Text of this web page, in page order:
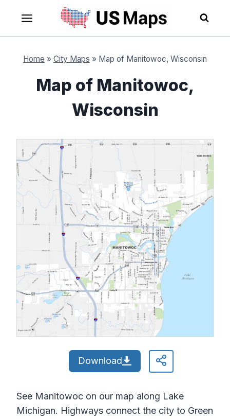
content
Home » City Maps » Map of Manitowoc, Wisconsin
Map of Manitowoc,
Wisconsin
Download
See Manitowoc on our map along Lake
Michigan. Highways connect the city to Green